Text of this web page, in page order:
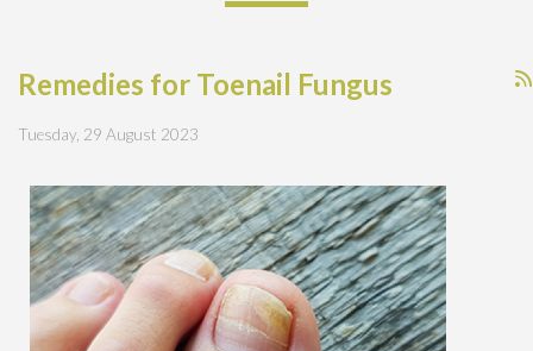
Remedies for Toenail Fungus
Tuesday, 29 August 2023